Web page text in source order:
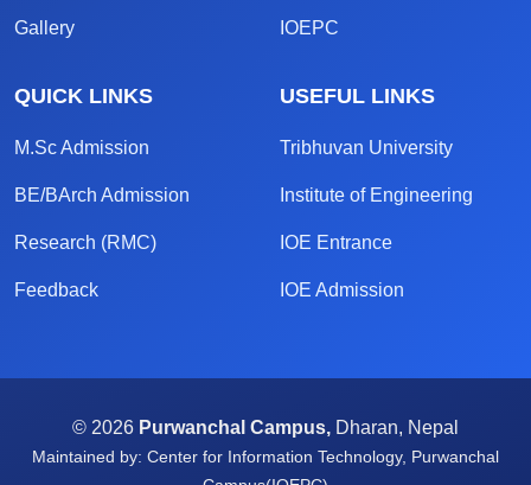
Gallery IOEPC
QUICK LINKS
M.Sc Admission
BE/BArch Admission
Research (RMC)
Feedback
USEFUL LINKS
Tribhuvan University
Institute of Engineering
IOE Entrance
IOE Admission
© 2026 Purwanchal Campus, Dharan, Nepal
Maintained by: Center for Information Technology, Purwanchal